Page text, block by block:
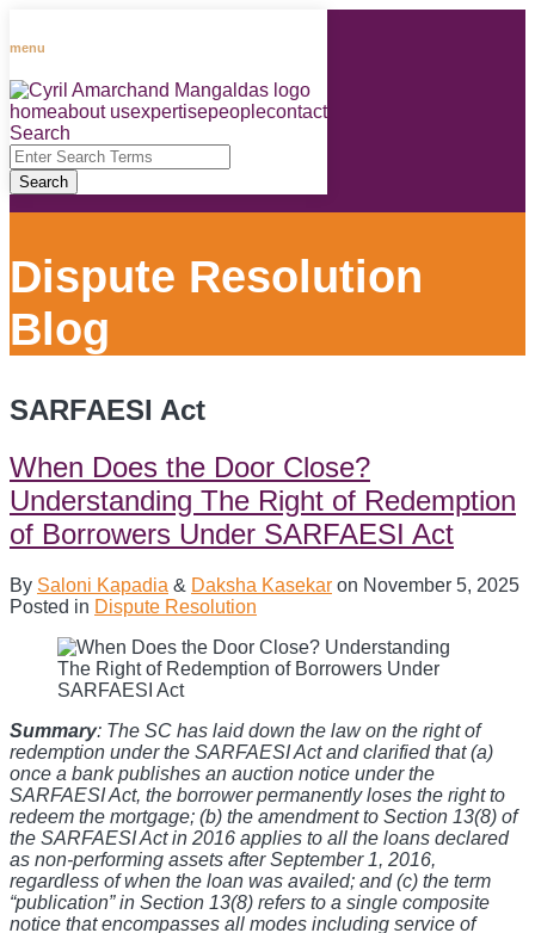
menu
homeabout usexpertisepeoplecontact
RSS
LinkedIn
Facebook
Instagram
Spotify
Search
Close
Enter
Search
Terms
Search
Dispute Resolution
Blog
SARFAESI Act
When Does the Door Close?
Understanding The Right of Redemption
of Borrowers Under SARFAESI Act
By Saloni Kapadia & Daksha Kasekar on November 5, 2025
Posted in Dispute Resolution
Summary: The SC has laid down the law on the right of
redemption under the SARFAESI Act and clarified that (a)
once a bank publishes an auction notice under the
SARFAESI Act, the borrower permanently loses the right to
redeem the mortgage; (b) the amendment to Section 13(8) of
the SARFAESI Act in 2016 applies to all the loans declared
as non-performing assets after September 1, 2016,
regardless of when the loan was availed; and (c) the term
“publication” in Section 13(8) refers to a single composite
notice that encompasses all modes including service of